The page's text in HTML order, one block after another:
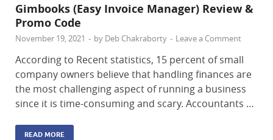
Gimbooks (Easy Invoice Manager) Review &
Promo Code
November 19, 2021 - by Deb Chakraborty - Leave a Comment
According to Recent statistics, 15 percent of small
company owners believe that handling finances are
the most challenging aspect of running a business
since it is time-consuming and scary. Accountants …
READ MORE